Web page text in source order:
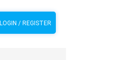
LOGIN / REGISTER